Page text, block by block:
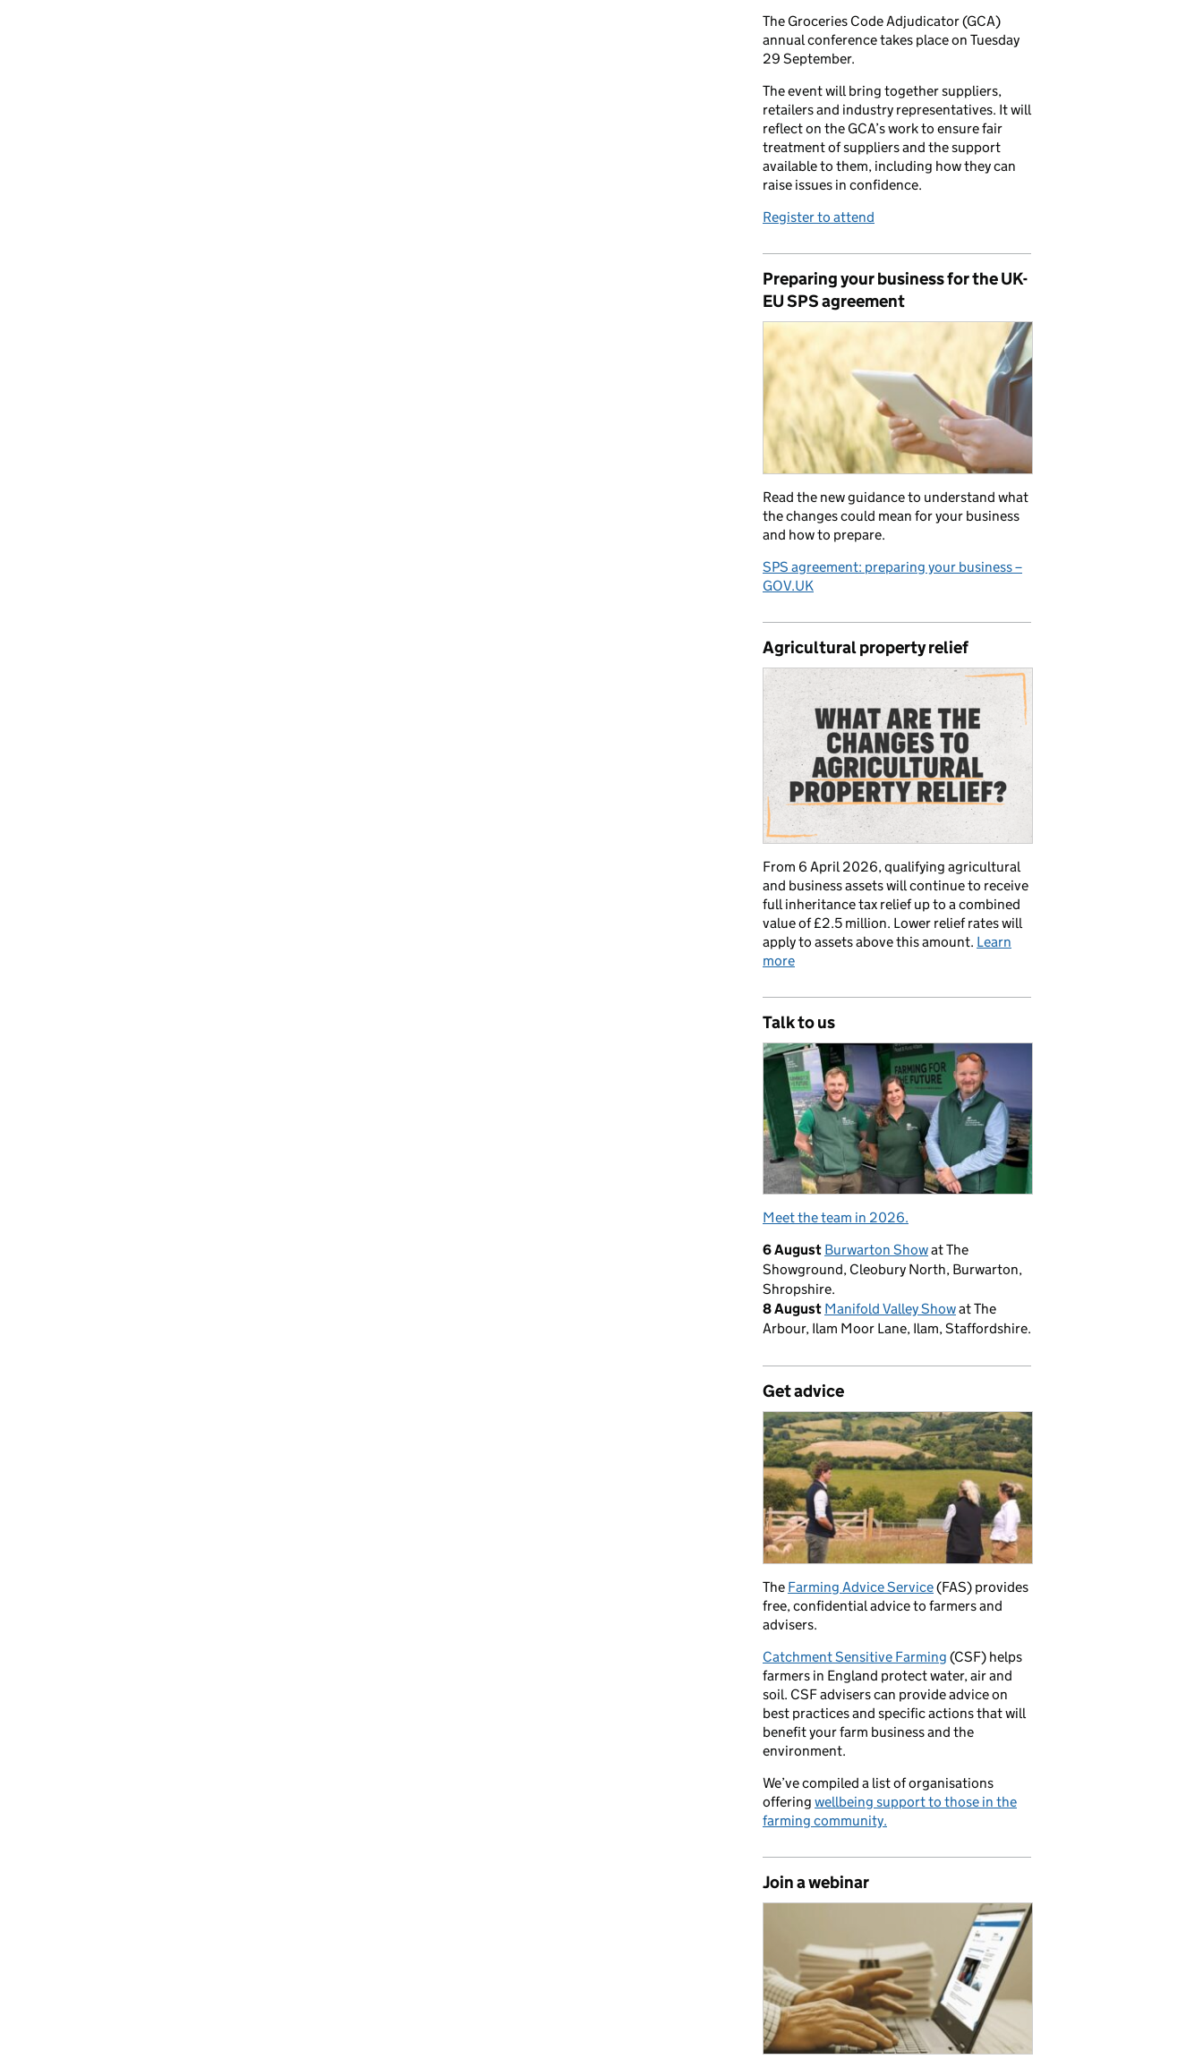
The Groceries Code Adjudicator (GCA)
annual conference takes place on Tuesday
29 September.
The event will bring together suppliers,
retailers and industry representatives. It will
reflect on the GCA’s work to ensure fair
treatment of suppliers and the support
available to them, including how they can
raise issues in confidence.
Register to attend
Preparing your business for the UK-
EU SPS agreement
Read the new guidance to understand what
the changes could mean for your business
and how to prepare.
SPS agreement: preparing your business –
GOV.UK
Agricultural property relief
From 6 April 2026, qualifying agricultural
and business assets will continue to receive
full inheritance tax relief up to a combined
value of £2.5 million. Lower relief rates will
apply to assets above this amount. Learn
more
Talk to us
Meet the team in 2026.
6 August Burwarton Showat The
Showground, Cleobury North, Burwarton,
Shropshire.
8 August Manifold Valley Showat The
Arbour, Ilam Moor Lane, Ilam, Staffordshire.
Get advice
The Farming Advice Service(FAS) provides
free, confidential advice to farmers and
advisers.
Catchment Sensitive Farming (CSF) helps
farmers in England protect water, air and
soil. CSF advisers can provide advice on
best practices and specific actions that will
benefit your farm business and the
environment.
We’ve compiled a list of organisations
offering wellbeing support to those in the
farming community.
Join a webinar